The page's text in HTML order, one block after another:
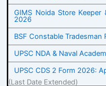
GIMS Noida Store Keeper
2026
BSF Constable Tradesman
UPSC NDA & Naval
UPSC CDS 2 Form 2026:
(Last Date Extended)